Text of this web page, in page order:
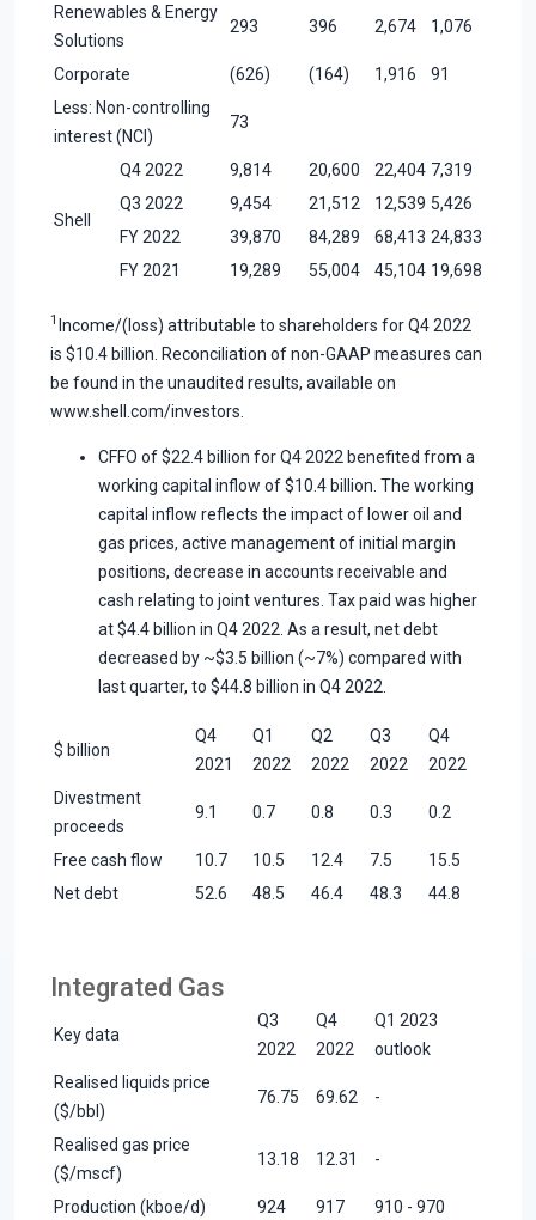
Renewables & Energy
Solutions
293 396 2,674 1,076
Corporate (626) (164) 1,916
91
Less: Non-controlling
interest (NCI)
73
Shell
Q4 2022 9,814 20,600 22,404 7,319
Q3 2022
9,454 21,512 12,539 5,426
FY 2022
39,870 84,289 68,413 24,833
FY 2021
19,289 55,004 45,104 19,698
1 Income/(loss) attributable to shareholders for Q4 2022
is $10.4 billion. Reconciliation of non-GAAP measures can
be found in the unaudited results, available on
www.shell.com/investors.
CFFO of $22.4 billion for Q4 2022 benefited from a
working capital inflow of $10.4 billion. The working
capital inflow reflects the impact of lower oil and
gas prices, active management of initial margin
positions, decrease in accounts receivable and
cash relating to joint ventures. Tax paid was higher
at $4.4 billion in Q4 2022. As a result, net debt
decreased by ~$3.5 billion (~7%) compared with
last quarter, to $44.8 billion in Q4 2022.
$ billion
Q4
2021
Q1
2022
Q2
2022
Q3
2022
Q4
2022
Divestment
proceeds
9.1 0.7 0.8 0.3 0.2
Free cash flow 10.7 10.5 12.4 7.5
15.5
Net debt
52.6 48.5 46.4 48.3 44.8
Integrated Gas
Key data
Q3
2022
Q4
2022
Q1 2023
outlook
Realised liquids price
($/bbl)
76.75 69.62 -
Realised gas price
($/mscf)
13.18 12.31 -
Production (kboe/d) 924 917 910 - 970